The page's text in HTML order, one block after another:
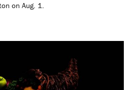
on Aug. 1.